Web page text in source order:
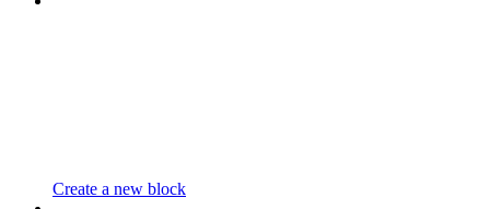
Create a new block